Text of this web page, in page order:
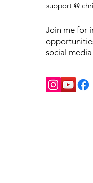
support @
Join me for
social media